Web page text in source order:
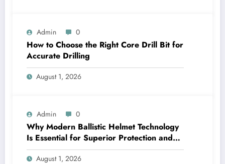
Admin 0
How to Choose the Right Core Drill Bit for
Accurate Drilling
August 1, 2026
Admin 0
Why Modern Ballistic Helmet Technology
Is Essential for Superior Protection and
Performance
August 1, 2026